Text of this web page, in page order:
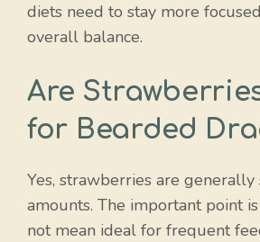
diets need to stay more
overall balance.
Are
for Bearded
Yes, strawberries are
amounts. The important point
not mean ideal for frequent